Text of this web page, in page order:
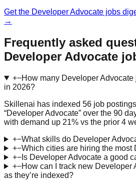
Get the Developer Advocate jobs
→
Frequently asked
Developer Advocate
+−How many Developer Advocate
in 2026?
Skillenai has indexed 56 job
“Developer Advocate” over the 90
with demand up 21% vs the prior 4
+−What skills do Developer
+−Which cities are hiring the most
+−Is Developer Advocate a good
+−How can I track new Developer
as they’re indexed?